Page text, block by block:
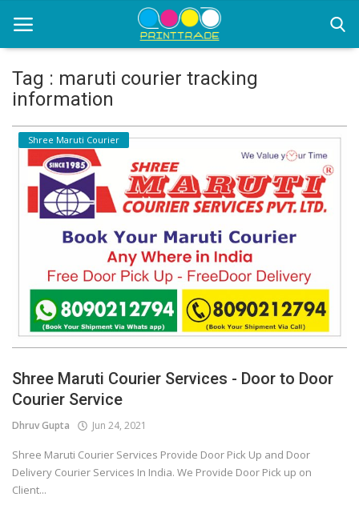
Office Stationery
Printing
Marketing
courier services
contact
Covid 19
Tag : maruti courier tracking
information
Shree Maruti Courier
Shree Maruti Courier Services - Door to Door
Courier Service
Dhruv Gupta Jun 24, 2021
Shree Maruti Courier Services Provide Door Pick Up and Door
Delivery Courier Services In India. We Provide Door Pick up on
Client...